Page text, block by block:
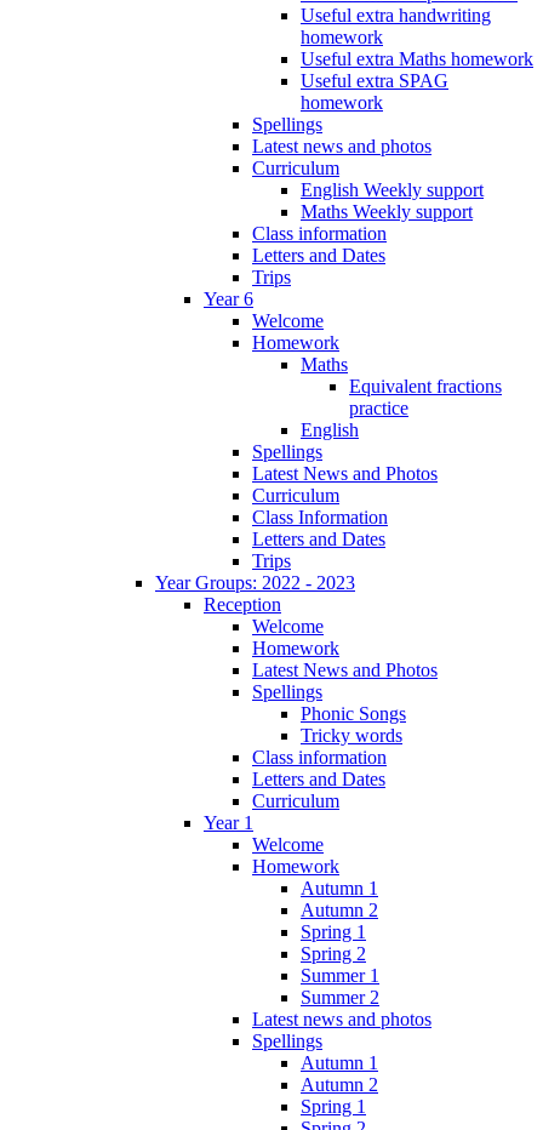
Useful extra handwriting
homework
Useful extra Maths homework
Useful extra SPAG
homework
Spellings
Latest news and photos
Curriculum
English Weekly support
Maths Weekly support
Class information
Letters and Dates
Trips
Year 6
Welcome
Homework
Maths
Equivalent fractions
practice
English
Spellings
Latest News and Photos
Curriculum
Class Information
Letters and Dates
Trips
Year Groups: 2022 - 2023
Reception
Welcome
Homework
Latest News and Photos
Spellings
Phonic Songs
Tricky words
Class information
Letters and Dates
Curriculum
Year 1
Welcome
Homework
Autumn 1
Autumn 2
Spring 1
Spring 2
Summer 1
Summer 2
Latest news and photos
Spellings
Autumn 1
Autumn 2
Spring 1